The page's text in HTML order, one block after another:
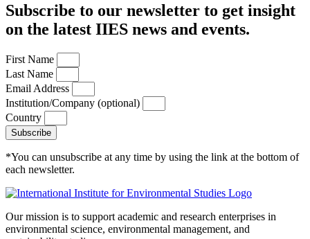
Subscribe to our newsletter to get insight
on the latest IIES news and events.
First Name
Last Name
Email Address
Institution/Company (optional)
Country
Subscribe
*You can unsubscribe at any time by using the link at the bottom of
each newsletter.
Our mission is to support academic and research enterprises in
environmental science, environmental management, and